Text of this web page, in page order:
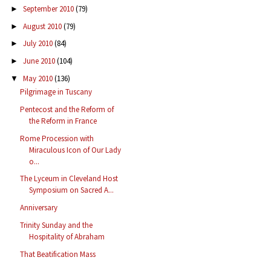
► September 2010(79)
► August 2010(79)
► July 2010(84)
► June 2010(104)
▼ May 2010(136)
Pilgrimage in Tuscany
Pentecost and the Reform of
the Reform in France
Rome Procession with
Miraculous Icon of Our Lady
o...
The Lyceum in Cleveland Host
Symposium on Sacred A...
Anniversary
Trinity Sunday and the
Hospitality of Abraham
That Beatification Mass